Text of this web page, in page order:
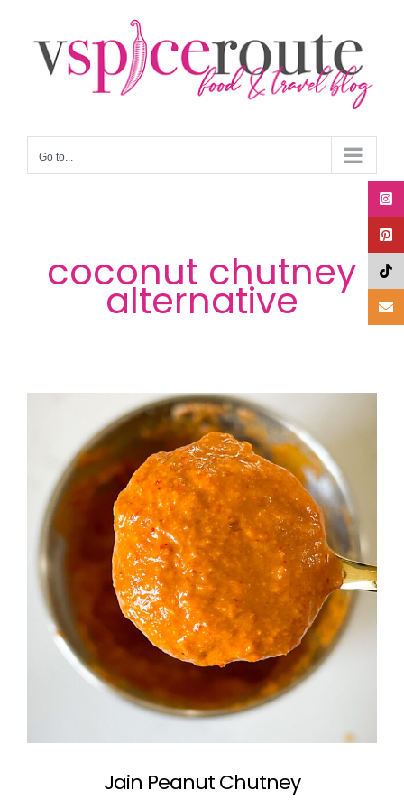
content
Go to...
coconut chutney
alternative
Jain Peanut Chutney